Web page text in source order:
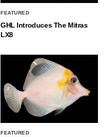
FEATURED
GHL Introduces The Mitras
LX8
FEATURED